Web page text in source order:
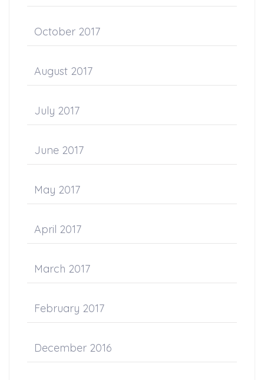
October 2017
August 2017
July 2017
June 2017
May 2017
April 2017
March 2017
February 2017
December 2016